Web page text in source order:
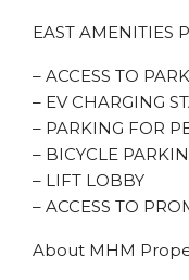
EAST AMENITIES
– ACCESS TO
– EV CHARGING
– PARKING FOR
– BICYCLE
– LIFT LOBBY
– ACCESS TO
About MHM